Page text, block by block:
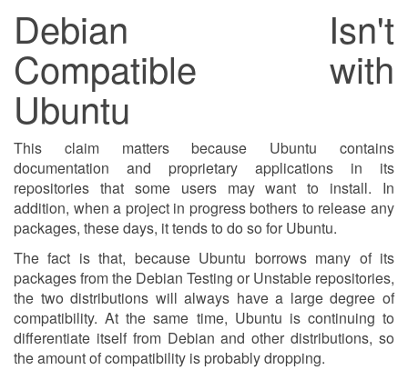
Debian Isn't
Compatible with
Ubuntu
This claim matters because Ubuntu contains
documentation and proprietary applications in its
repositories that some users may want to install. In
addition, when a project in progress bothers to release any
packages, these days, it tends to do so for Ubuntu.
The fact is that, because Ubuntu borrows many of its
packages from the Debian Testing or Unstable repositories,
the two distributions will always have a large degree of
compatibility. At the same time, Ubuntu is continuing to
differentiate itself from Debian and other distributions, so
the amount of compatibility is probably dropping.